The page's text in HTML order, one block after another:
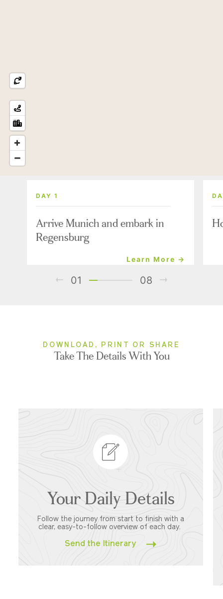
DAY 1
Arrive Munich and embark in
Regensburg
Learn More →
01 08
DOWNLOAD, PRINT OR SHARE
Take The Details With You
Your Daily Details
Follow the journey from start to finish with a
clear, easy-to-follow overview of each day.
Send the Itinerary